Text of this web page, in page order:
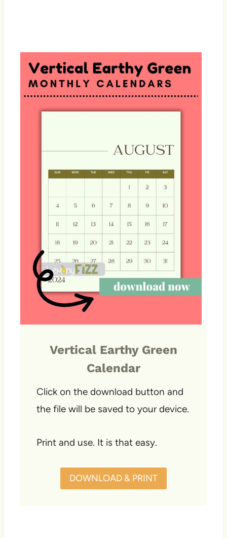
Vertical Earthy Green
Calendar
Click on the download button and
the file will be saved to your device.
Print and use. It is that easy.
DOWNLOAD & PRINT